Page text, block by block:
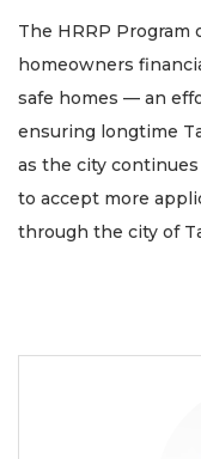
The HRRP Program
homeowners
safe homes — an
ensuring longtime
as the city
to accept more
through the city of
Login